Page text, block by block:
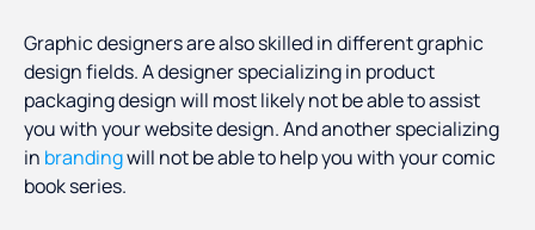
Graphic designers are also skilled in different graphic
design fields. A designer specializing in product
packaging design will most likely not be able to assist
you with your website design. And another specializing
in brandingwill not be able to help you with your comic
book series.